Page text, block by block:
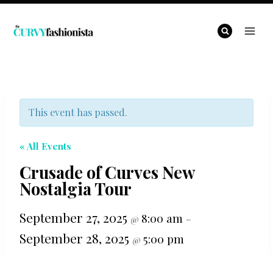
Skip
This event has passed.
« All Events
Crusade of Curves New
Nostalgia Tour
September 27, 2025 @ 8:00 am –
September 28, 2025 @ 5:00 pm